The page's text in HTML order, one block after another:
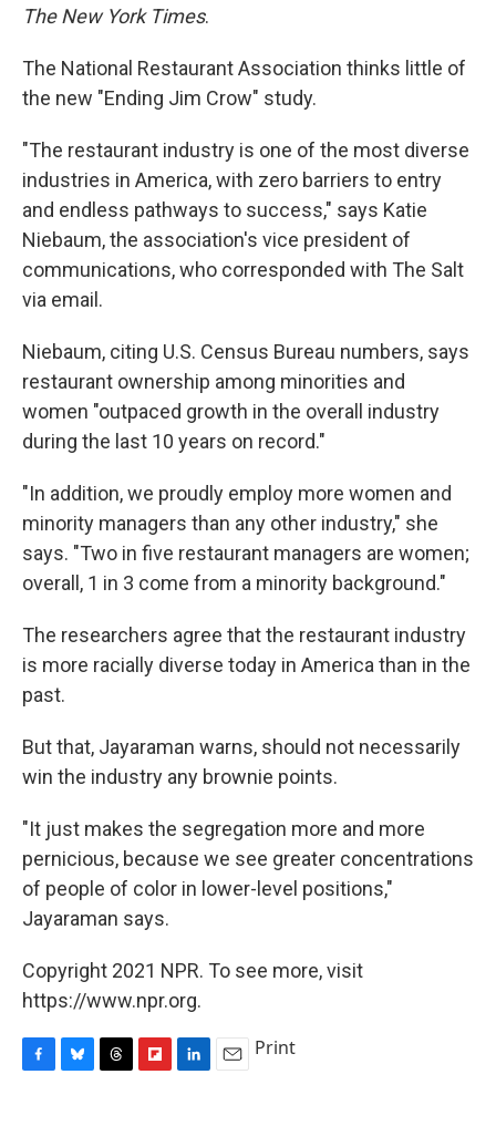
The New York Times.
The National Restaurant Association thinks little of
the new "Ending Jim Crow" study.
"The restaurant industry is one of the most diverse
industries in America, with zero barriers to entry
and endless pathways to success," says Katie
Niebaum, the association's vice president of
communications, who corresponded with The Salt
via email.
Niebaum, citing U.S. Census Bureau numbers, says
restaurant ownership among minorities and
women "outpaced growth in the overall industry
during the last 10 years on record."
"In addition, we proudly employ more women and
minority managers than any other industry," she
says. "Two in five restaurant managers are women;
overall, 1 in 3 come from a minority background."
The researchers agree that the restaurant industry
is more racially diverse today in America than in the
past.
But that, Jayaraman warns, should not necessarily
win the industry any brownie points.
"It just makes the segregation more and more
pernicious, because we see greater concentrations
of people of color in lower-level positions,"
Jayaraman says.
Copyright 2021 NPR. To see more, visit
https://www.npr.org.
Print